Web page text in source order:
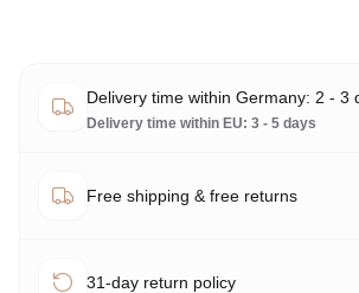
Delivery time within Germany: 2 - 3
Delivery time within EU: 3 - 5 days
Free shipping & free returns
31-day return policy